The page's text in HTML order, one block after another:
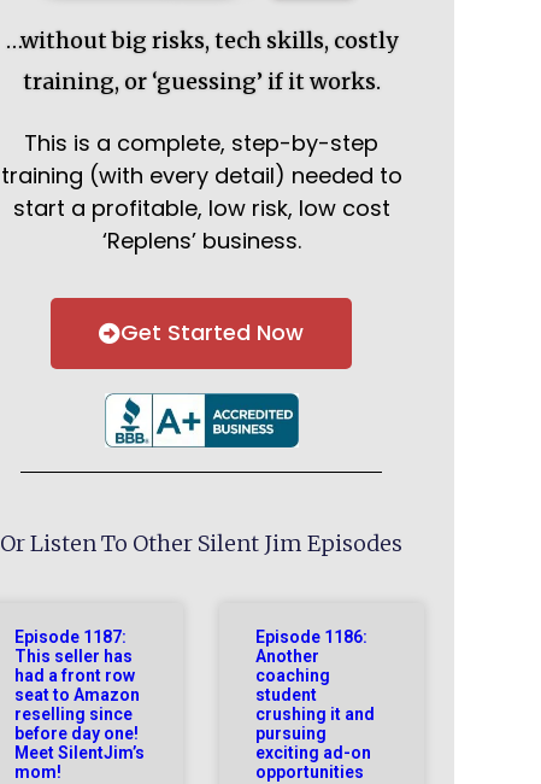
…without big risks, tech skills, costly
training, or ‘guessing’ if it works.
This is a complete, step-by-step
training (with every detail) needed to
start a profitable, low risk, low cost
‘Replens’ business.
Get Started Now
Or Listen To Other Silent Jim Episodes
Episode 1187:
This seller has
had a front row
seat to Amazon
reselling since
before day one!
Meet SilentJim’s
mom!
Episode 1186:
Another
coaching
student
crushing it and
pursuing
exciting ad-on
opportunities